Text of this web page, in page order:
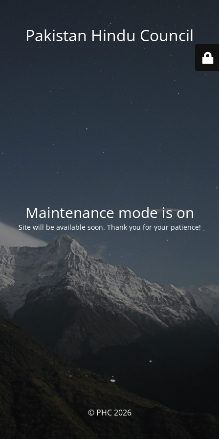
Pakistan Hindu Council
Maintenance mode is on
Site will be available soon. Thank you for your patience!
© PHC 2026